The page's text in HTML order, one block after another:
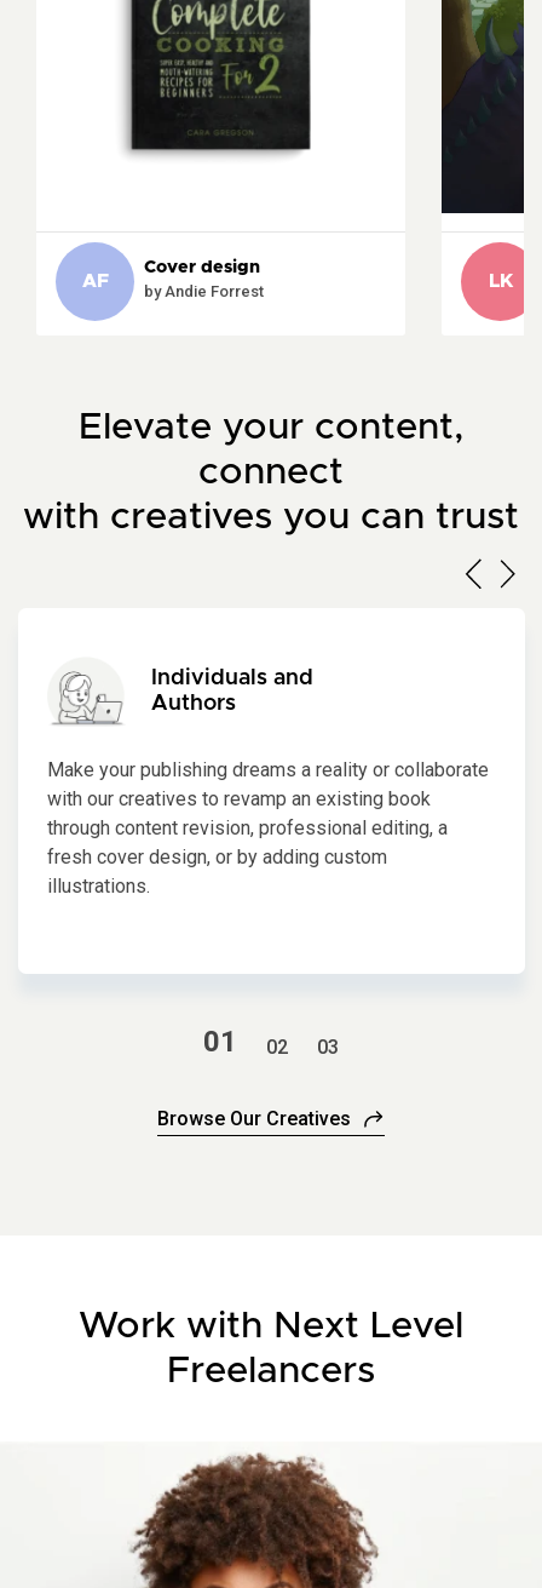
AF
Cover design
by Andie Forrest
LK
Elevate your content,
connect
with creatives you can trust
Individuals and
Authors
Make your publishing dreams a reality or collaborate
with our creatives to revamp an existing book
through content revision, professional editing, a
fresh cover design, or by adding custom
illustrations.
1 2 3
Browse Our Creatives
Work with Next Level
Freelancers